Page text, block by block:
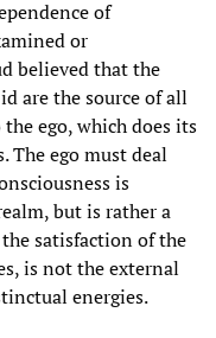
of
or
believed that the
are the source of all
ego, which does its
The ego must deal
is
but is rather a
satisfaction of the
is not the external
energies.